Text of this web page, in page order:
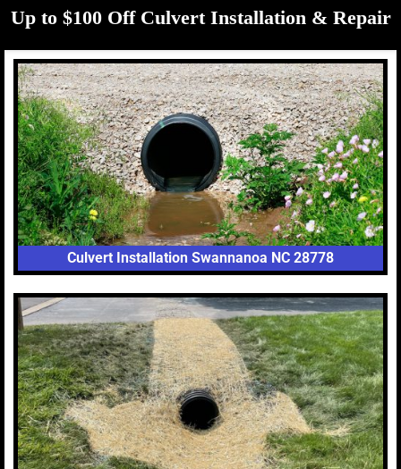
Up to $100 Off Culvert Installation & Repair
Culvert Installation Swannanoa NC 28778